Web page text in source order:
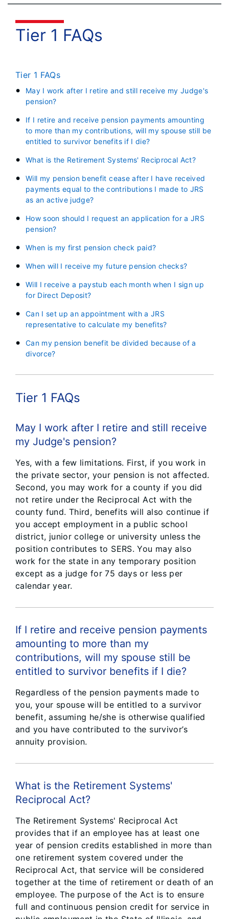
Tier 1 FAQs
Tier 1 FAQs
May I work after I retire and still receive my Judge's
pension?
If I retire and receive pension payments amounting
to more than my contributions, will my spouse still be
entitled to survivor benefits if I die?
What is the Retirement Systems' Reciprocal Act?
Will my pension benefit cease after I have received
payments equal to the contributions I made to JRS
as an active judge?
How soon should I request an application for a JRS
pension?
When is my first pension check paid?
When will I receive my future pension checks?
Will I receive a paystub each month when I sign up
for Direct Deposit?
Can I set up an appointment with a JRS
representative to calculate my benefits?
Can my pension benefit be divided because of a
divorce?
Tier 1 FAQs
May I work after I retire and still receive
my Judge's pension?
Yes, with a few limitations. First, if you work in
the private sector, your pension is not affected.
Second, you may work for a county if you did
not retire under the Reciprocal Act with the
county fund. Third, benefits will also continue if
you accept employment in a public school
district, junior college or university unless the
position contributes to SERS. You may also
work for the state in any temporary position
except as a judge for 75 days or less per
calendar year.
If I retire and receive pension payments
amounting to more than my
contributions, will my spouse still be
entitled to survivor benefits if I die?
Regardless of the pension payments made to
you, your spouse will be entitled to a survivor
benefit, assuming he/she is otherwise qualified
and you have contributed to the survivor’s
annuity provision.
What is the Retirement Systems'
Reciprocal Act?
The Retirement Systems' Reciprocal Act
provides that if an employee has at least one
year of pension credits established in more than
one retirement system covered under the
Reciprocal Act, that service will be considered
together at the time of retirement or death of an
employee. The purpose of the Act is to ensure
full and continuous pension credit for service in